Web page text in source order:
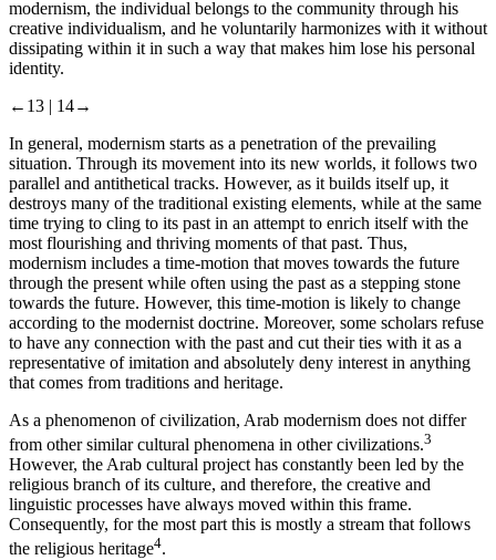
modernism, the individual belongs to the community through his
creative individualism, and he voluntarily harmonizes with it without
dissipating within it in such a way that makes him lose his personal
identity.
←13 | 14→
In general, modernism starts as a penetration of the prevailing
situation. Through its movement into its new worlds, it follows two
parallel and antithetical tracks. However, as it builds itself up, it
destroys many of the traditional existing elements, while at the same
time trying to cling to its past in an attempt to enrich itself with the
most flourishing and thriving moments of that past. Thus,
modernism includes a time-motion that moves towards the future
through the present while often using the past as a stepping stone
towards the future. However, this time-motion is likely to change
according to the modernist doctrine. Moreover, some scholars refuse
to have any connection with the past and cut their ties with it as a
representative of imitation and absolutely deny interest in anything
that comes from traditions and heritage.
As a phenomenon of civilization, Arab modernism does not differ
from other similar cultural phenomena in other civilizations.3
However, the Arab cultural project has constantly been led by the
religious branch of its culture, and therefore, the creative and
linguistic processes have always moved within this frame.
Consequently, for the most part this is mostly a stream that follows
the religious heritage4.